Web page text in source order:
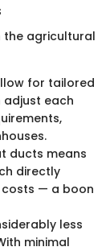
the agricultural
for tailored
adjust each
ducts means
directly
— a boon
less
minimal